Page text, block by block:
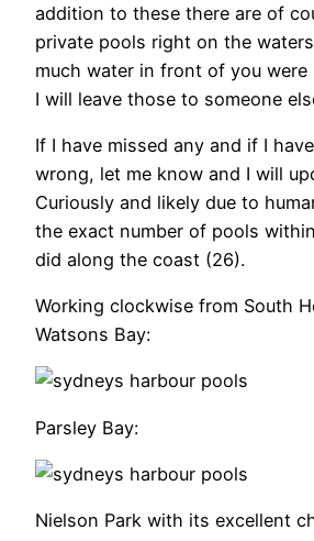
addition to these there are of
private pools right on the
much water in front of you
I will leave those to someone
If I have missed any and if I
wrong, let me know and I will
Curiously and likely due to
the exact number of pools
did along the coast (26).
Working clockwise from South
Watsons Bay:
Parsley Bay:
Nielson Park with its excellent